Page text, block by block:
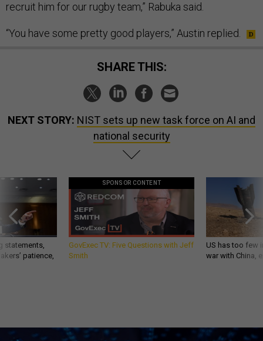
recruit him for our rugby team,” Rabuka said.
“You have some pretty good players,” Austin replied.
SHARE THIS:
NEXT STORY: NIST sets up new task force on AI and
national security
statements,
patience,
SPONSOR CONTENT
GovExec TV: Five Questions with Jeff
Smith
US has too few
war with China,